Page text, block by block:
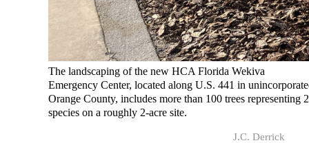
The landscaping of the new HCA Florida Wekiva
Emergency Center, located along U.S. 441 in
Orange County, includes more than 100 trees representing
species on a roughly 2-acre site.
J.C. Derrick